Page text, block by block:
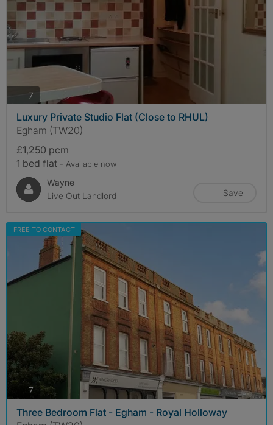
7
Luxury Private Studio Flat (Close to RHUL)
Egham (TW20)
£1,250 pcm
1 bed flat - Available now
Wayne
Live Out Landlord
Save
FREE TO CONTACT
7photos
Three Bedroom Flat - Egham - Royal Holloway